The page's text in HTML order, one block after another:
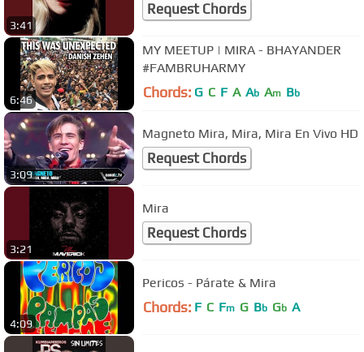
3:41
Request Chords
6:46
MY MEETUP | MIRA - BHAYANDER
#FAMBRUHARMY
Chords: G C F A Ab Am Bb
3:09
Magneto Mira, Mira, Mira En Vivo HD
Request Chords
3:21
Mira
Request Chords
4:09
Pericos - Párate & Mira
Chords: F C Fm G Bb Gb A